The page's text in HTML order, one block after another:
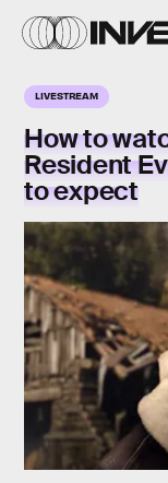
LIVESTREAM
How to
Resident
to expect